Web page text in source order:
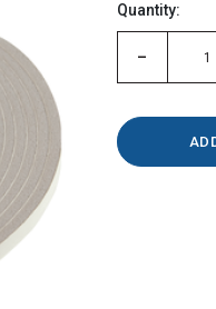
left
Quantity:
-